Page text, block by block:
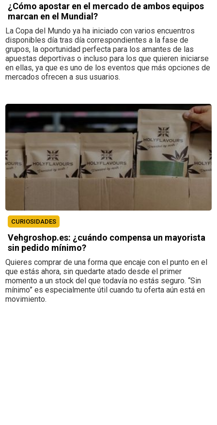
¿Cómo apostar en el mercado de ambos equipos
marcan en el Mundial?
La Copa del Mundo ya ha iniciado con varios encuentros
disponibles día tras día correspondientes a la fase de
grupos, la oportunidad perfecta para los amantes de las
apuestas deportivas o incluso para los que quieren iniciarse
en ellas, ya que es uno de los eventos que más opciones de
mercados ofrecen a sus usuarios.
CURIOSIDADES
Vehgroshop.es: ¿cuándo compensa un mayorista
sin pedido mínimo?
Quieres comprar de una forma que encaje con el punto en el
que estás ahora, sin quedarte atado desde el primer
momento a un stock del que todavía no estás seguro. “Sin
mínimo” es especialmente útil cuando tu oferta aún está en
movimiento.